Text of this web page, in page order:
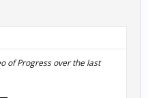
of Progress over the last